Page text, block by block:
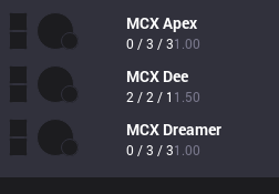
MCXApex
0 / 3 / 31.00
MCX Dee
2 / 2 / 1 1.50
MCX Dreamer
0 / 3 / 31.00